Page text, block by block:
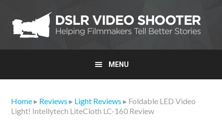
primary
navigation
main
content
primary
sidebar
MENU
Home▸ Reviews ▸ Light Reviews ▸ Foldable LED Video
Light! Intellytech LiteCloth LC-160 Review